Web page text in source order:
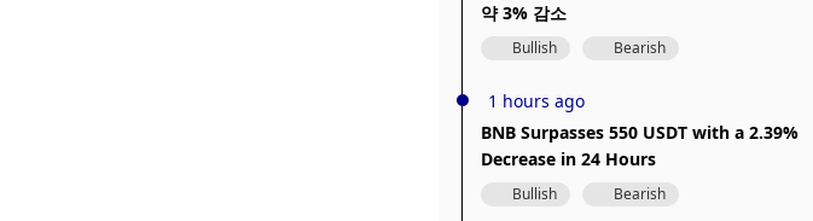
약 3% 감소
Bullish Bearish
1 hours ago
BNB Surpasses 550 USDT with a 2.39%
Decrease in 24 Hours
Bullish Bearish